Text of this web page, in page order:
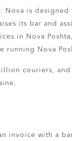
Nova is
its bar and
in Nova
running Nova
couriers,
invoice with a